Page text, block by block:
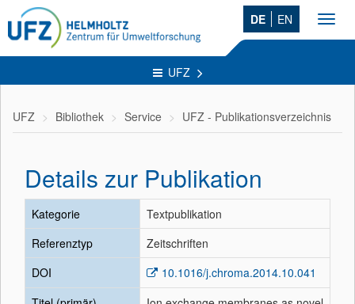
DE EN
UFZ
UFZ Bibliothek Service UFZ - Publikationsverzeichnis
Details zur Publikation
Kategorie
Textpublikation
Referenztyp
Zeitschriften
DOI
10.1016/j.chroma.2014.10.041